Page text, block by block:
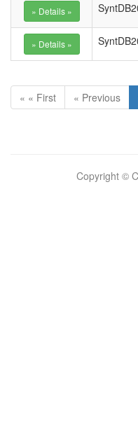
« « First « Previous
Copyright ©